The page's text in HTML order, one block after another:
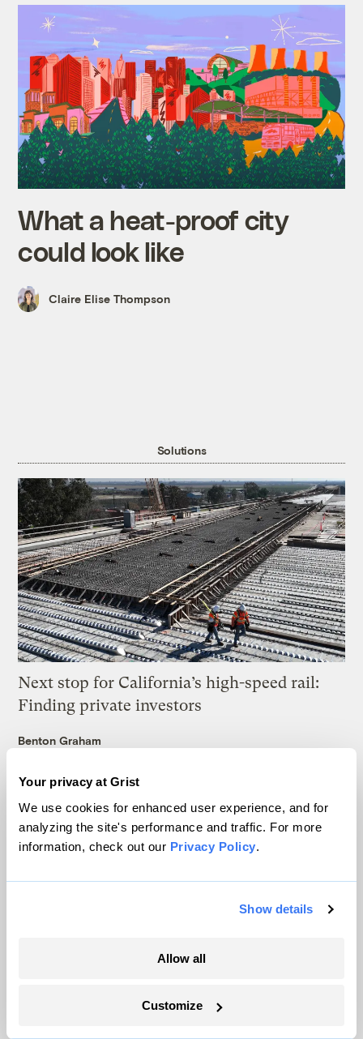
Your privacy at Grist
We use cookies for enhanced user experience, and for
analyzing the site's performance and traffic. For more
information, check out our Privacy Policy.
Show details
Allow all
Customize
What a heat-proof city
could look like
Claire Elise Thompson
Solutions
Next stop for California’s high-speed rail:
Finding private investors
Benton Graham
Here’s how offshore wind helped New
England beat record heat
Maria Gallucci
The deadly experiment that could save the